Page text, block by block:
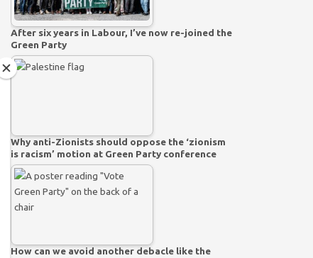
After six years in Labour, I’ve now re-joined the
Green Party
Why anti-Zionists should oppose the ‘zionism
is racism’ motion at Green Party conference
How can we avoid another debacle like the